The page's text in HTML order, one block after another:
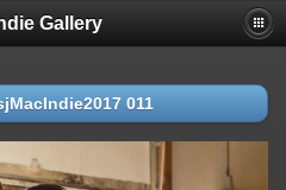
Gallery
011